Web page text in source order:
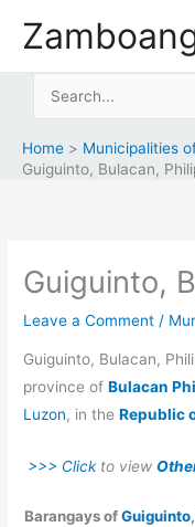
Search
Home
Municipalities
Guiguinto, Bulacan,
Guiguinto,
Leave a Comment /
Guiguinto, Bulacan,
province ofBulacan
Luzon, in theRepublic
>>> Clickto view
Barangays ofGuiguinto